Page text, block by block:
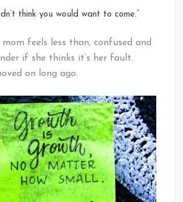
think you would want to come.”
feels less than, confused and
if she thinks it’s her fault.
on long ago.